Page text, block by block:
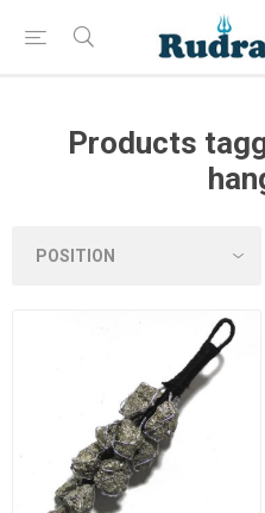
Products